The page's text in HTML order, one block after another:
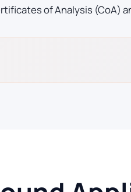
of Analysis (CoA)